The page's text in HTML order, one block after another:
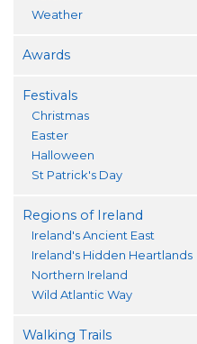
Weather
Awards
Festivals
Christmas
Easter
Halloween
St Patrick's Day
Regions of Ireland
Ireland's Ancient East
Ireland's Hidden Heartlands
Northern Ireland
Wild Atlantic Way
Walking Trails